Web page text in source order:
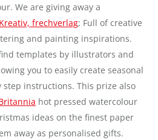
We are giving away a
frechverlag; Full of creative
and painting inspirations.
templates by illustrators and
you to easily create seasonal
instructions. This prize also
hot pressed watercolour
ideas on the finest paper
away as personalised gifts.